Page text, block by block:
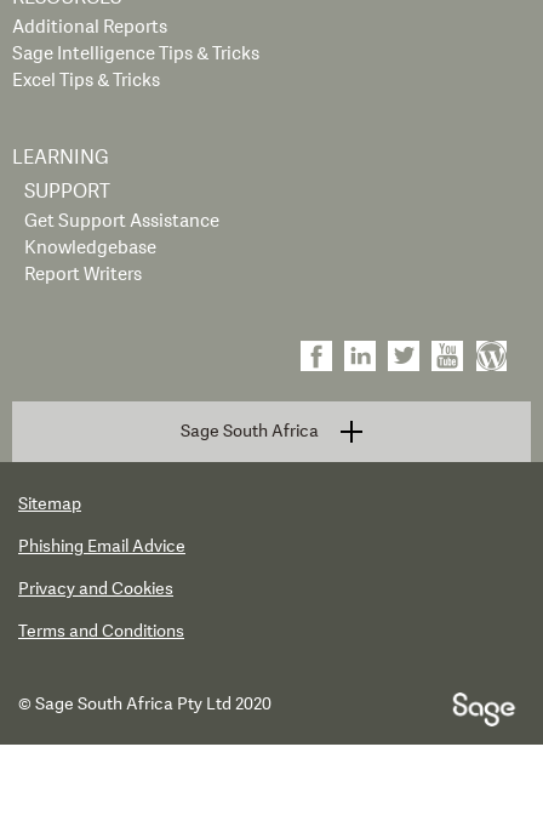
Additional Reports
Sage Intelligence Tips & Tricks
Excel Tips & Tricks
LEARNING
SUPPORT
Get Support Assistance
Knowledgebase
Report Writers
Sage South Africa
Sitemap
Phishing Email Advice
Privacy and Cookies
Terms and Conditions
© Sage South Africa Pty Ltd 2020